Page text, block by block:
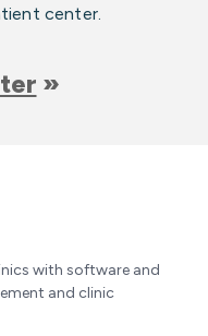
center.
with software and
and clinic